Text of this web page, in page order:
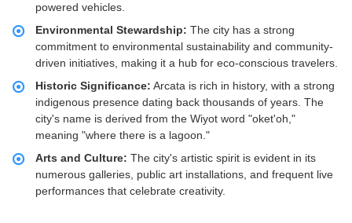
powered vehicles.
Environmental Stewardship: The city has a strong
commitment to environmental sustainability and community-
driven initiatives, making it a hub for eco-conscious travelers.
Historic Significance: Arcata is rich in history, with a strong
indigenous presence dating back thousands of years. The
city's name is derived from the Wiyot word "oket'oh,"
meaning "where there is a lagoon."
Arts and Culture: The city's artistic spirit is evident in its
numerous galleries, public art installations, and frequent live
performances that celebrate creativity.